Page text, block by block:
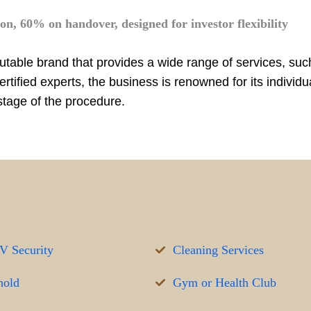
60% on handover, designed for investor flexibility
brand that provides a wide range of services,
experts, the business is renowned for its
of the procedure.
Security Cleaning Services
Gym or Health Club